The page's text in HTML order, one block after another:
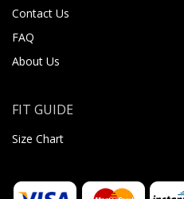
Contact Us
FAQ
About Us
FIT GUIDE
Size Chart